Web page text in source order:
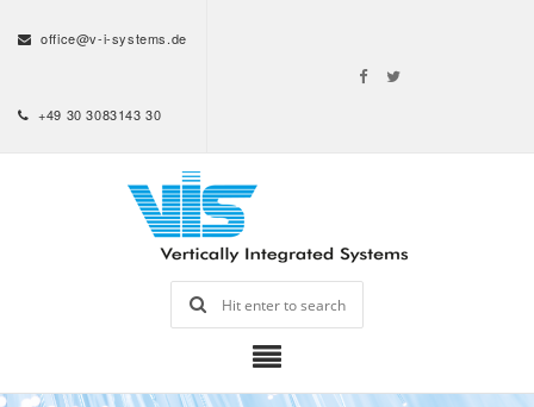
office@v-i-systems.de
+49 30 3083143 30